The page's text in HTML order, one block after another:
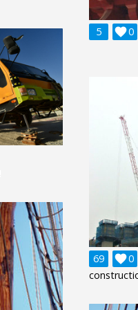
5 0

69 0
